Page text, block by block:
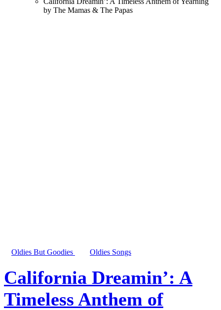
by The Mamas & The Papas
Oldies But Goodies Oldies Songs
California Dreamin’: A
Timeless Anthem of